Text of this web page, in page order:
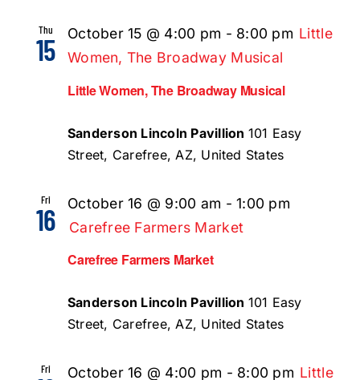
Thu
15
Little Women, The Broadway Musical
October 15 @ 4:00 pm - 8:00 pm Little
Women, The Broadway Musical
Sanderson Lincoln Pavillion 101 Easy
Street, Carefree, AZ, United States
Fri
16
Carefree Farmers Market
October 16 @ 9:00 am -1:00 pm
Carefree Farmers Market
Sanderson Lincoln Pavillion 101 Easy
Street, Carefree, AZ, United States
Fri October 16 @ 4:00 pm - 8:00 pm Little